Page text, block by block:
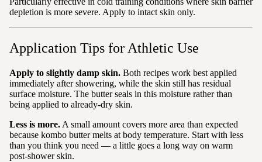
depletion is more severe. Apply to intact skin only.
Application Tips for Athletic Use
Apply to slightly damp skin. Both recipes work best applied
immediately after showering, while the skin still has residual
surface moisture. The butter seals in this moisture rather than
being applied to already-dry skin.
Less is more. A small amount covers more area than expected
because kombo butter melts at body temperature. Start with less
than you think you need — a little goes a long way on warm
post-shower skin.